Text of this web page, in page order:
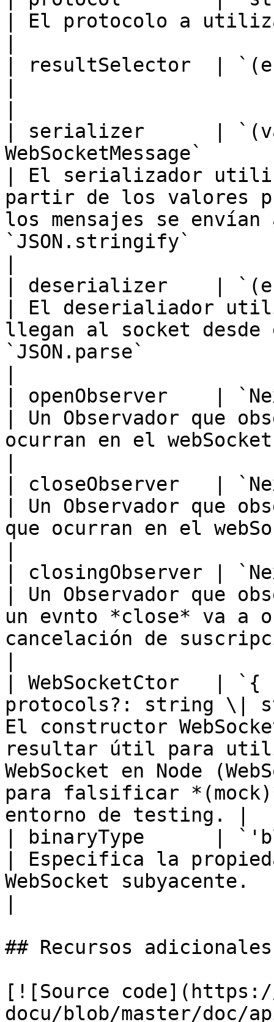
| El protocolo a
| resultSelector  | `(e:
| serializer      |
WebSocketMessage`
| El serializador
partir de los valores
los mensajes se
`JSON.stringify`
| deserializer    | `(e:
| El deserialiador
llegan al socket
`JSON.parse`
| openObserver    |
| Un Observador que
ocurran en el
| closeObserver   |
| Un Observador que
que ocurran en el
| closingObserver |
| Un Observador que
un evnto *close* va a
cancelación de
| WebSocketCtor   |
protocols?: string \|
El constructor
resultar útil para
WebSocket en Node
para falsificar *(mock)*
entorno de testing. |
| binaryType      |
| Especifica la
WebSocket subyacente.
## Recursos adicionales
[![Source
docu/blob/master/doc/